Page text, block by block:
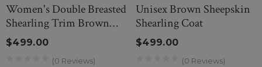
Women's Double Breasted
Shearling Trim Brown
Leather Jacket
$499.00
(0 Reviews)
Unisex Brown Sheepskin
Shearling Coat
$499.00
(0 Reviews)